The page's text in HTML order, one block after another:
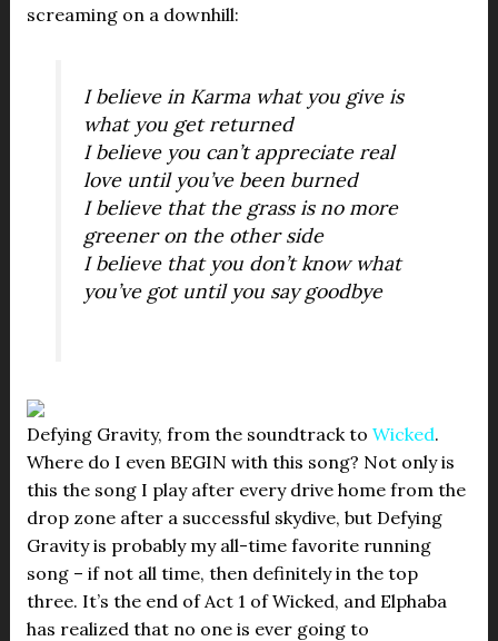
screaming on a downhill:
I believe in Karma what you give is
what you get returned
I believe you can’t appreciate real
love until you’ve been burned
I believe that the grass is no more
greener on the other side
I believe that you don’t know what
you’ve got until you say goodbye
Defying Gravity, from the soundtrack to Wicked.
Where do I even BEGIN with this song? Not only is
this the song I play after every drive home from the
drop zone after a successful skydive, but Defying
Gravity is probably my all-time favorite running
song – if not all time, then definitely in the top
three. It’s the end of Act 1 of Wicked, and Elphaba
has realized that no one is ever going to